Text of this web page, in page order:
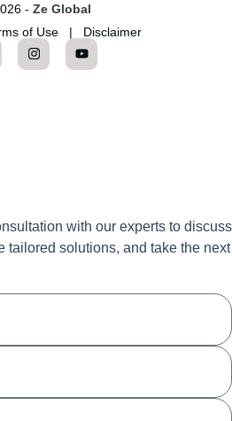
- Ze Global
of Use| Disclaimer
with our experts to discuss
tailored solutions, and take the next